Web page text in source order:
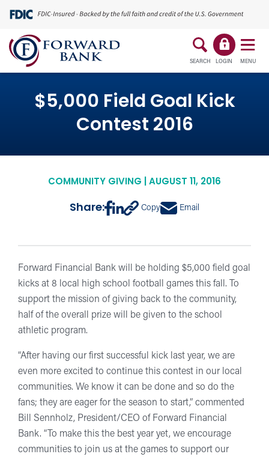
SEARCH LOGIN MENU
$5,000 Field Goal Kick
Contest 2016
COMMUNITY GIVING | AUGUST 11, 2016
Share: Copy Email
Forward Financial Bank will be holding $5,000 field goal
kicks at 8 local high school football games this fall. To
support the mission of giving back to the community,
half of the overall prize will be given to the school
athletic program.
“After having our first successful kick last year, we are
even more excited to continue this contest in our local
communities. We know it can be done and so do the
fans; they are eager for the season to start,” commented
Bill Sennholz, President/CEO of Forward Financial
Bank. “To make this the best year yet, we encourage
communities to join us at the games to support our